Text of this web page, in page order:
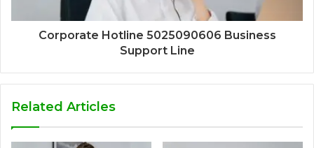
Corporate Hotline 5025090606 Business
Support Line
Related Articles